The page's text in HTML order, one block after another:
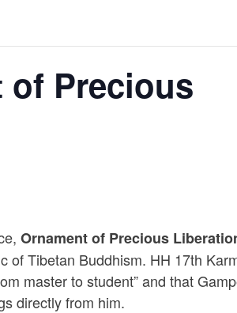
of Precious
Ornament of Precious
of Tibetan Buddhism. HH 17th
master to student” and that
directly from him.